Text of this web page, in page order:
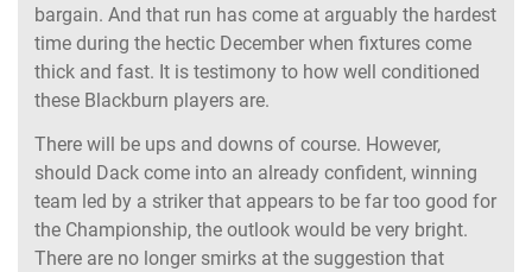
bargain. And that run has come at arguably the hardest
time during the hectic December when fixtures come
thick and fast. It is testimony to how well conditioned
these Blackburn players are.
There will be ups and downs of course. However,
should Dack come into an already confident, winning
team led by a striker that appears to be far too good for
the Championship, the outlook would be very bright.
There are no longer smirks at the suggestion that